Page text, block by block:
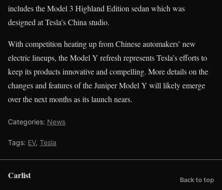
includes the Model 3 Highland Edition sedan which was
designed at Tesla’s China studio.
With competition heating up from Chinese automakers’ new
electric lineups, the Model Y refresh represents Tesla’s efforts to
keep its products innovative and compelling. More details on the
changes and features of the Juniper Model Y will likely emerge
over the next months as its launch nears.
Categories: News
Tags: EV, Tesla
Carlist Back to top